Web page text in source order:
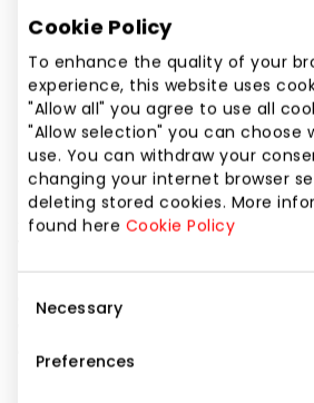
Cookie Policy
To enhance the quality of your
experience, this website uses
"Allow all" you agree to use all
"Allow selection" you can choose
use. You can withdraw your
changing your internet browser
deleting stored cookies. More
found here Cookie Policy
Selection
Necessary
Preferences
Website
https://www.livin.lt
Show location
ASSORTI by LIVIN – is the largest
where you will find high-quality
products and the largest
gourmet products. Our food is
cosmetics are made of clean
cleaning products are effective.